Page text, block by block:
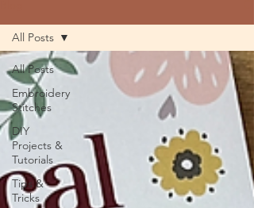
All Posts
Embroidery
Stitches
DIY
Projects &
Tutorials
Tips &
Tricks
All Posts